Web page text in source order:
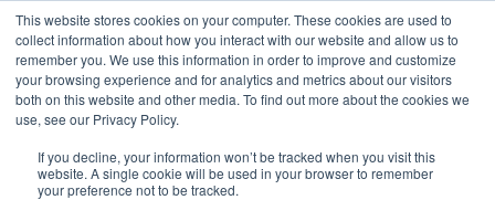
This website stores cookies on your computer. These cookies are used to
collect information about how you interact with our website and allow us to
remember you. We use this information in order to improve and customize
your browsing experience and for analytics and metrics about our visitors
both on this website and other media. To find out more about the cookies we
use, see our Privacy Policy.
If you decline, your information won’t be tracked when you visit this
website. A single cookie will be used in your browser to remember
your preference not to be tracked.